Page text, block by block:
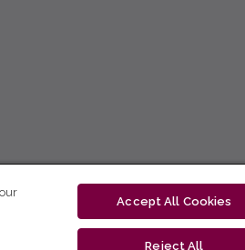
Accept All Cookies
Reject All